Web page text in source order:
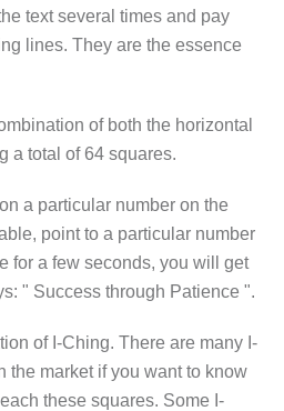
text several times and pay
lines. They are the essence
of both the horizontal
a total of 64 squares.
a particular number on the
point to a particular number
for a few seconds, you will get
" Success through Patience ".
of I-Ching. There are many I-
the market if you want to know
these squares. Some I-